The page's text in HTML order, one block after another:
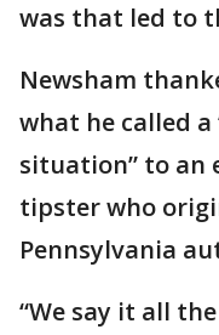
was that led to
Newsham
what he called
situation” to an
tipster who
Pennsylvania
“We say it all